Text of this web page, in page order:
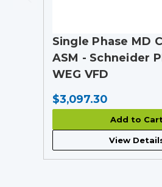
Single Phase MD
ASM - Schneider
WEG VFD
$3,097.30
Add to Cart
View